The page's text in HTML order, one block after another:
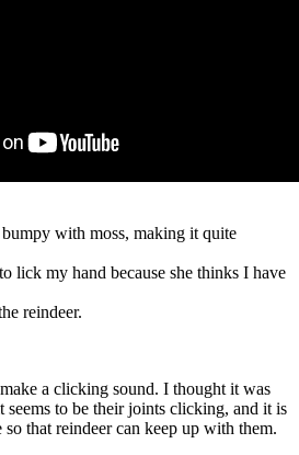
with moss, making it quite
lick my hand because she thinks I have
reindeer.
a clicking sound. I thought it was
to be their joints clicking, and it is
so that reindeer can keep up with them.